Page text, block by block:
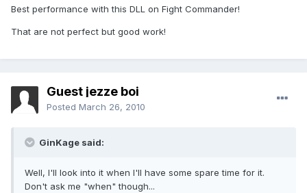
Best performance with this DLL on Fight Commander!
That are not perfect but good work!
Guest jezze boi
Posted March 26, 2010
GinKage said:
Well, I'll look into it when I'll have some spare time for it.
Don't ask me "when" though...